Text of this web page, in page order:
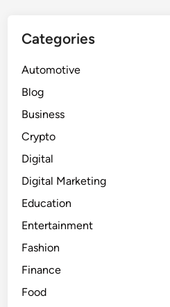
Categories
Automotive
Blog
Business
Crypto
Digital
Digital Marketing
Education
Entertainment
Fashion
Finance
Food